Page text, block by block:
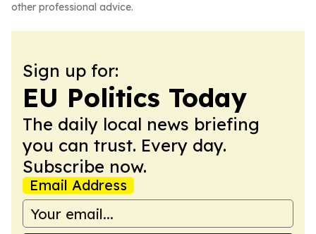
other professional advice.
Sign up for:
EU Politics Today
The daily local news briefing
you can trust. Every day.
Subscribe now.
Email Address